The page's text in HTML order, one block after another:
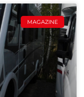
MAGAZINE